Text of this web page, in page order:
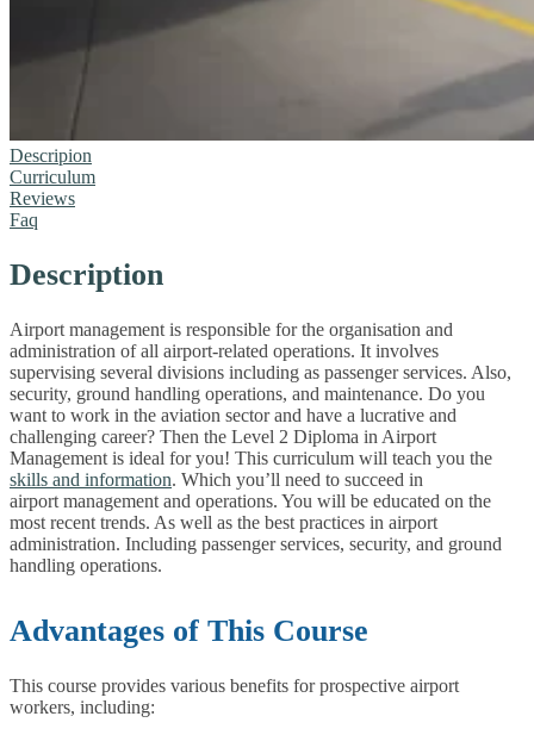
Descripion
Curriculum
Reviews
Faq
Description
Airport management is responsible for the organisation and
administration of all airport-related operations. It involves
supervising several divisions including as passenger services. Also,
security, ground handling operations, and maintenance. Do you
want to work in the aviation sector and have a lucrative and
challenging career? Then the Level 2 Diploma in Airport
Management is ideal for you! This curriculum will teach you the
skills and information. Which you’ll need to succeed in
airport management and operations. You will be educated on the
most recent trends. As well as the best practices in airport
administration. Including passenger services, security, and ground
handling operations.
Advantages of This Course
This course provides various benefits for prospective airport
workers, including: